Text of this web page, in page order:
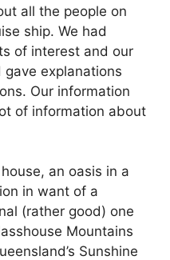
all the people on
ship. We had
of interest and our
explanations
Our information
of information about
an oasis in a
in want of a
(rather good) one
Mountains
Sunshine